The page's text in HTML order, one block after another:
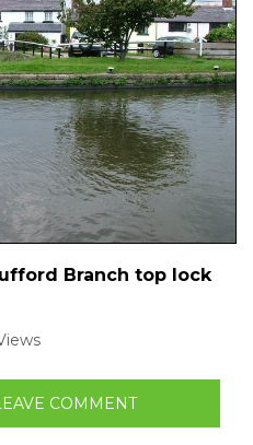
Branch top lock
COMMENT